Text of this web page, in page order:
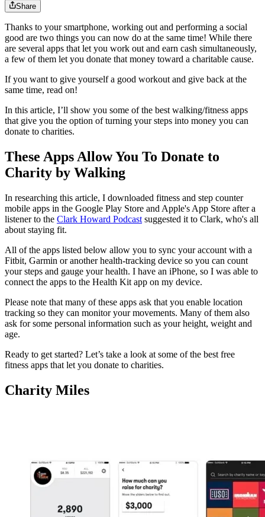
Share
Thanks to your smartphone, working out and performing a social
good are two things you can now do at the same time! While there
are several apps that let you work out and earn cash simultaneously,
a few of them let you donate that money toward a charitable cause.
If you want to give yourself a good workout and give back at the
same time, read on!
In this article, I’ll show you some of the best walking/fitness apps
that give you the option of turning your steps into money you can
donate to charities.
These Apps Allow You To Donate to
Charity by Walking
In researching this article, I downloaded fitness and step counter
mobile apps in the Google Play Store and Apple's App Store after a
listener to the Clark Howard Podcast suggested it to Clark, who's all
about staying fit.
All of the apps listed below allow you to sync your account with a
Fitbit, Garmin or another health-tracking device so you can count
your steps and gauge your health. I have an iPhone, so I was able to
connect the apps to the Health Kit app on my device.
Please note that many of these apps ask that you enable location
tracking so they can monitor your movements. Many of them also
ask for some personal information such as your height, weight and
age.
Ready to get started? Let’s take a look at some of the best free
fitness apps that let you donate to charities.
Charity Miles